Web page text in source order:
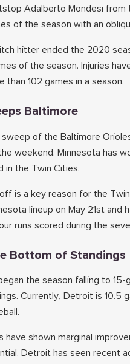
Adalberto Mondesi from
of the season with an
hitter ended the 2020
of the season. Injuries
than 102 games in a season.
Baltimore
of the Baltimore
weekend. Minnesota has
in the Twin Cities.
is a key reason for the
lineup on May 21st and
runs scored during the
Bottom of Standings
the season falling to
Currently, Detroit is 10.5
shown marginal
Detroit has seen recent